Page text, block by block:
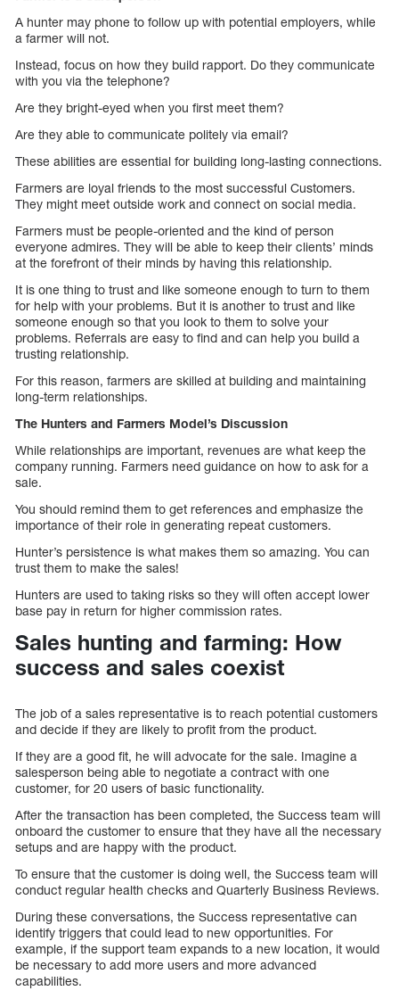
A hunter may phone to follow up with potential employers, while
a farmer will not.
Instead, focus on how they build rapport. Do they communicate
with you via the telephone?
Are they bright-eyed when you first meet them?
Are they able to communicate politely via email?
These abilities are essential for building long-lasting connections.
Farmers are loyal friends to the most successful Customers.
They might meet outside work and connect on social media.
Farmers must be people-oriented and the kind of person
everyone admires. They will be able to keep their clients’ minds
at the forefront of their minds by having this relationship.
It is one thing to trust and like someone enough to turn to them
for help with your problems. But it is another to trust and like
someone enough so that you look to them to solve your
problems. Referrals are easy to find and can help you build a
trusting relationship.
For this reason, farmers are skilled at building and maintaining
long-term relationships.
The Hunters and Farmers Model’s Discussion
While relationships are important, revenues are what keep the
company running. Farmers need guidance on how to ask for a
sale.
You should remind them to get references and emphasize the
importance of their role in generating repeat customers.
Hunter’s persistence is what makes them so amazing. You can
trust them to make the sales!
Hunters are used to taking risks so they will often accept lower
base pay in return for higher commission rates.
Sales hunting and farming: How
success and sales coexist
The job of a sales representative is to reach potential customers
and decide if they are likely to profit from the product.
If they are a good fit, he will advocate for the sale. Imagine a
salesperson being able to negotiate a contract with one
customer, for 20 users of basic functionality.
After the transaction has been completed, the Success team will
onboard the customer to ensure that they have all the necessary
setups and are happy with the product.
To ensure that the customer is doing well, the Success team will
conduct regular health checks and Quarterly Business Reviews.
During these conversations, the Success representative can
identify triggers that could lead to new opportunities. For
example, if the support team expands to a new location, it would
be necessary to add more users and more advanced
capabilities.